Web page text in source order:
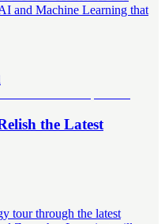
and Machine Learning that
the Latest
tour through the latest